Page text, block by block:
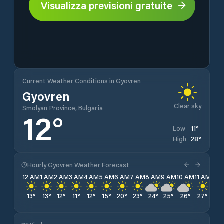
Visualizza previsioni gratuite
Current Weather Conditions in Gyovren
Gyovren
Smolyan Province, Bulgaria Clear sky
12° Low 11°
High 28°
Hourly Gyovren Weather Forecast
12 AM
13°
1 AM
13°
2 AM
12°
3 AM
11°
4 AM
12°
5 AM
15°
6 AM
20°
7 AM
23°
8 AM
24°
9 AM
25°
10 AM
26°
11 AM
27°